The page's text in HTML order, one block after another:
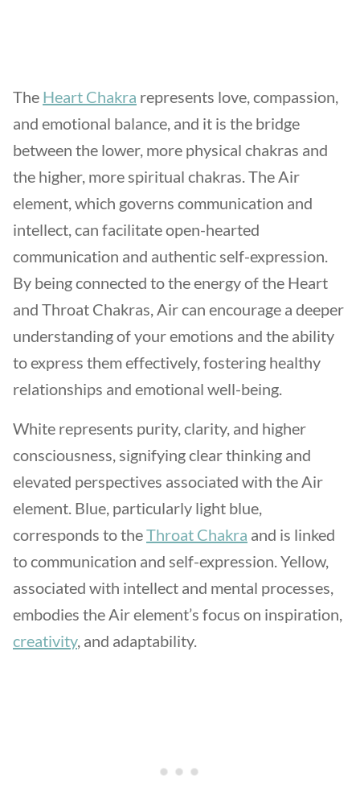
The Heart Chakra represents love, compassion,
and emotional balance, and it is the bridge
between the lower, more physical chakras and
the higher, more spiritual chakras. The Air
element, which governs communication and
intellect, can facilitate open-hearted
communication and authentic self-expression.
By being connected to the energy of the Heart
and Throat Chakras, Air can encourage a deeper
understanding of your emotions and the ability
to express them effectively, fostering healthy
relationships and emotional well-being.
White represents purity, clarity, and higher
consciousness, signifying clear thinking and
elevated perspectives associated with the Air
element. Blue, particularly light blue,
corresponds to theThroat Chakra and is linked
to communication and self-expression. Yellow,
associated with intellect and mental processes,
embodies the Air element’s focus on inspiration,
creativity, and adaptability.